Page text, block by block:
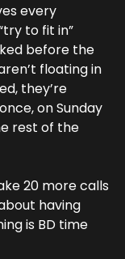
every
to fit in”
before the
floating in
they’re
on Sunday
rest of the
20 more calls
having
is BD time